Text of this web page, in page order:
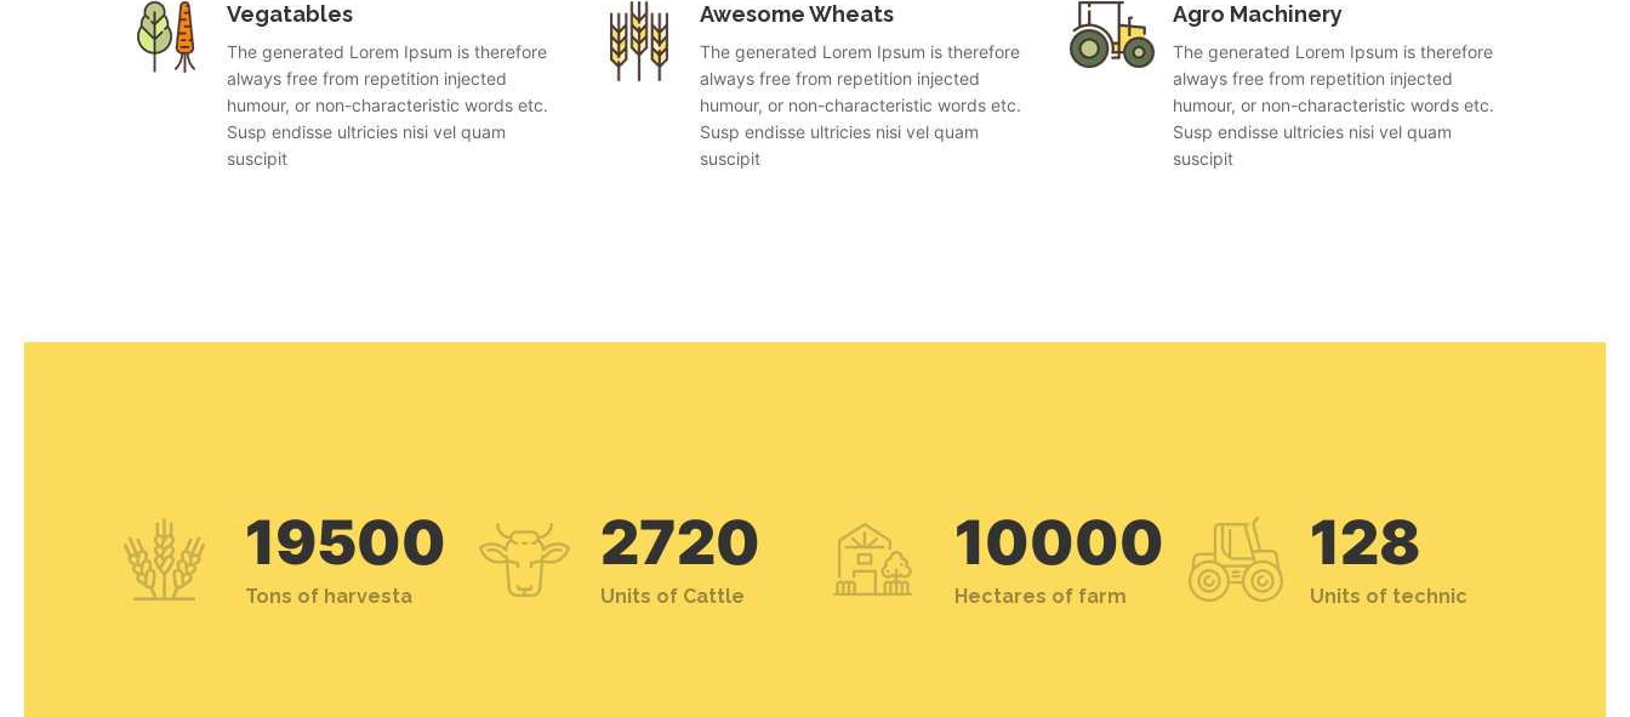
Vegatables
The generated Lorem Ipsum is therefore
always free from repetition injected
humour, or non-characteristic words etc.
Susp endisse ultricies nisi vel quam
suscipit
Awesome Wheats
The generated Lorem Ipsum is therefore
always free from repetition injected
humour, or non-characteristic words etc.
Susp endisse ultricies nisi vel quam
suscipit
Agro Machinery
The generated Lorem Ipsum is therefore
always free from repetition injected
humour, or non-characteristic words etc.
Susp endisse ultricies nisi vel quam
suscipit
19500
Tons of harvesta
2720
Units of Cattle
10000
Hectares of farm
128
Units of technic